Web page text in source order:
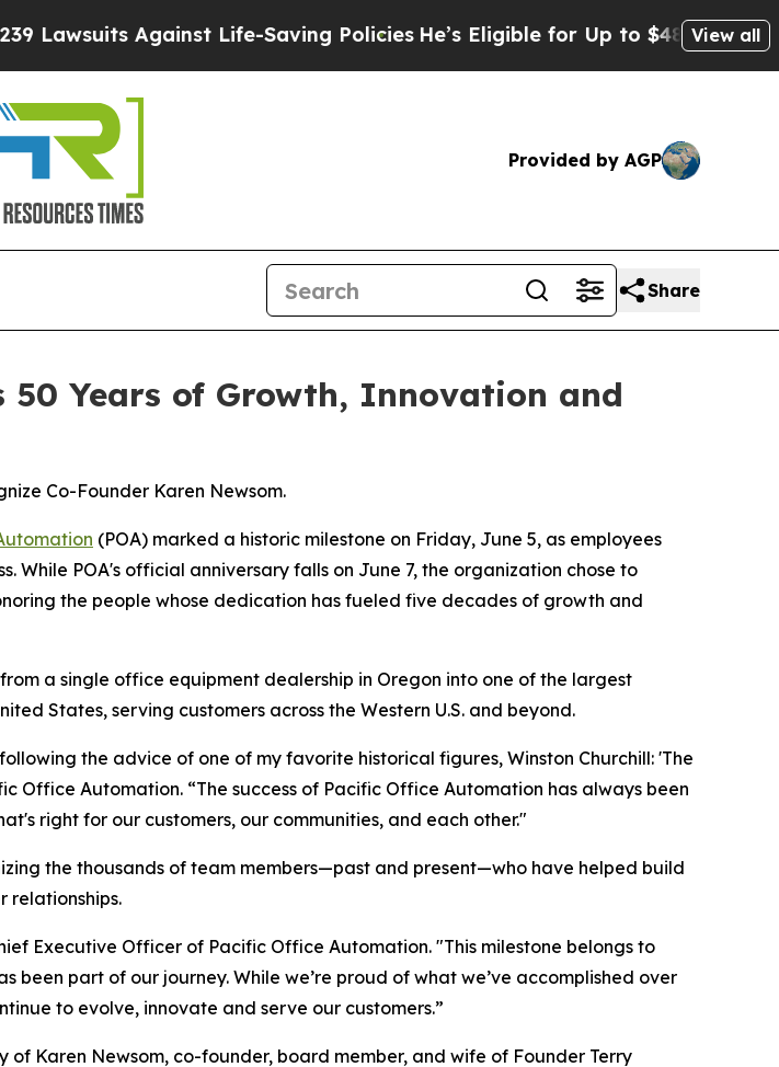
Against Life-Saving Policies He’s Eligible for Up to $480,000 AfterView all
Provided by AGP
Share
Years of Growth, Innovation and
Co-Founder Karen Newsom.
(POA) marked a historic milestone on Friday, June 5, as employees
While POA's official anniversary falls on June 7, the organization chose to
the people whose dedication has fueled five decades of growth and
a single office equipment dealership in Oregon into one of the largest
States, serving customers across the Western U.S. and beyond.
the advice of one of my favorite historical figures, Winston Churchill: 'The
Office Automation. “The success of Pacific Office Automation has always been
right for our customers, our communities, and each other."
the thousands of team members—past and present—who have helped build
relationships.
Executive Officer of Pacific Office Automation. "This milestone belongs to
part of our journey. While we’re proud of what we’ve accomplished over
to evolve, innovate and serve our customers.”
Karen Newsom, co-founder, board member, and wife of Founder Terry